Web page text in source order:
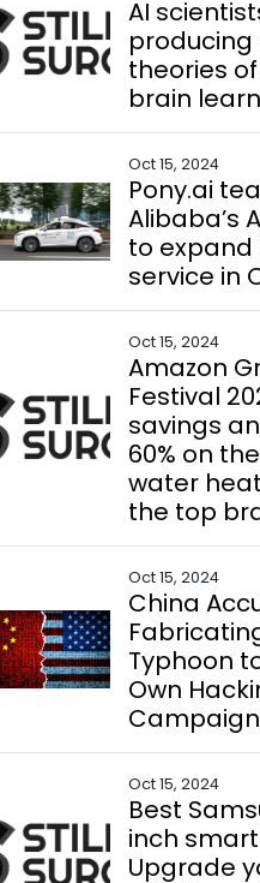
AI
producing
theories
brain
Oct 15, 2024
Pony.ai
Alibaba’s
to expand
service in
Oct 15, 2024
Amazon
Festival
savings
60% on
water
the top
Oct 15, 2024
China
Typhoon
Own
Oct 15, 2024
Best
inch smart
Upgrade